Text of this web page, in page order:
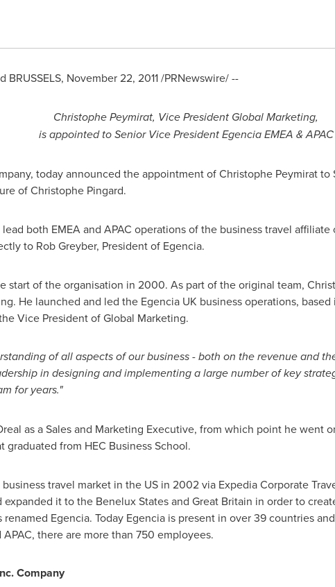
BRUSSELS, November 22, 2011/PRNewswire/ --
Christophe Peymirat, Vice President Global Marketing,
is appointed to Senior Vice President Egencia EMEA & APAC
today announced the appointment of Christophe Peymirat
of Christophe Pingard.
both EMEA and APAC operations of the business travel
to Rob Greyber, President of Egencia.
start of the organisation in 2000. As part of the original team,
He launched and led the Egencia UK business operations, based
Vice President of Global Marketing.
of all aspects of our business - both on the revenue and
in designing and implementing a large number of key
for years."
as a Sales and Marketing Executive, from which point he went
graduated from HEC Business School.
travel market in the US in 2002 via Expedia Corporate
it to the Benelux States and Great Britain in order to
renamed Egencia. Today Egencia is present in over 39 countries
there are more than 750 employees.
Company